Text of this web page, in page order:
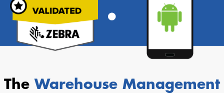
The Warehouse Management